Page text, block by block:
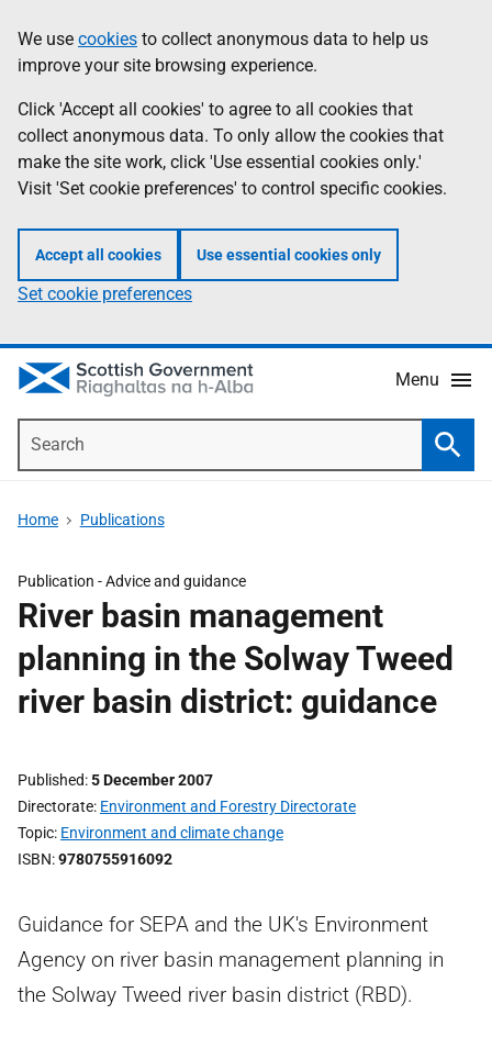
to
main
content
help
Information
We use cookies to collect anonymous data to help us
improve your site browsing experience.
Click 'Accept all cookies' to agree to all cookies that
collect anonymous data. To only allow the cookies that
make the site work, click 'Use essential cookies only.'
Visit 'Set cookie preferences' to control specific cookies.
Accept all cookies Use essential cookies only
Set cookie preferences
Menu
Home Publications
Publication -Advice and guidance
River basin management
planning in the Solway Tweed
river basin district: guidance
Published 5 December 2007
Directorate Environment and Forestry Directorate
Topic Environment and climate change
ISBN 9780755916092
Guidance for SEPA and the UK's Environment
Agency on river basin management planning in
the Solway Tweed river basin district (RBD).